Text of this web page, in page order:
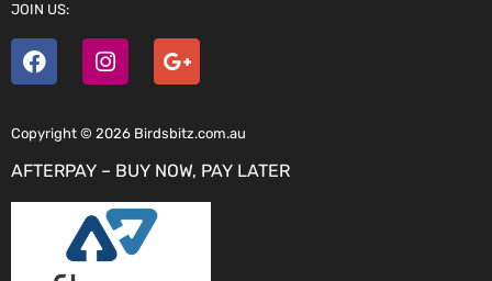
JOIN US:
Copyright © 2026 Birdsbitz.com.au
AFTERPAY – BUY NOW, PAY LATER